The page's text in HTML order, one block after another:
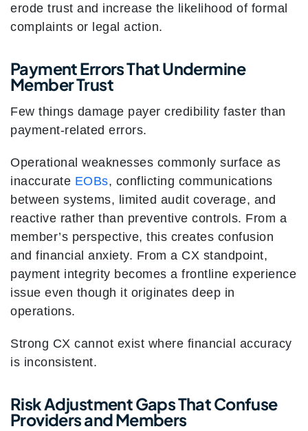
erode trust and increase the likelihood of formal
complaints or legal action.
Payment Errors That Undermine
Member Trust
Few things damage payer credibility faster than
payment-related errors.
Operational weaknesses commonly surface as
inaccurate EOBs, conflicting communications
between systems, limited audit coverage, and
reactive rather than preventive controls. From a
member’s perspective, this creates confusion
and financial anxiety. From a CX standpoint,
payment integrity becomes a frontline experience
issue even though it originates deep in
operations.
Strong CX cannot exist where financial accuracy
is inconsistent.
Risk Adjustment Gaps That Confuse
Providers and Members